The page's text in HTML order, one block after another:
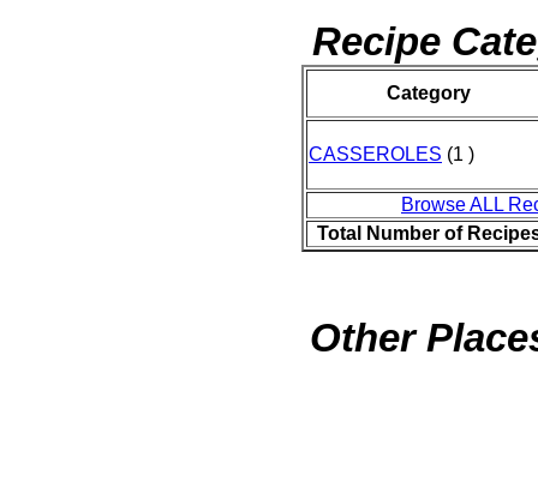
Recipe
Category
CASSEROLES (1 )
Browse ALL
Total Number of
Other